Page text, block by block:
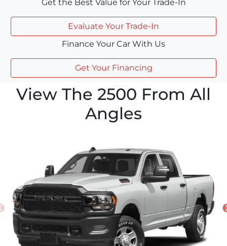
Get the Best Value for Your Trade-In
Evaluate Your Trade-In
Finance Your Car With Us
Get Your Financing
View The 2500 From All
Angles